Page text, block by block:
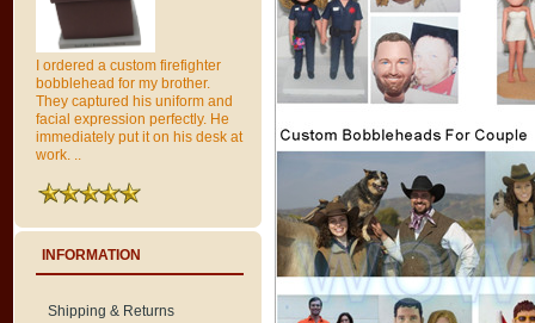
I ordered a custom firefighter
bobblehead for my brother.
They captured his uniform and
facial expression perfectly. He
immediately put it on his desk at
work. ..
INFORMATION
Shipping & Returns